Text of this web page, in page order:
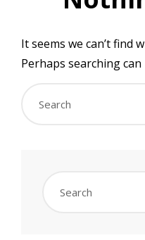
It seems we can’t find
Perhaps searching can
Search
Search